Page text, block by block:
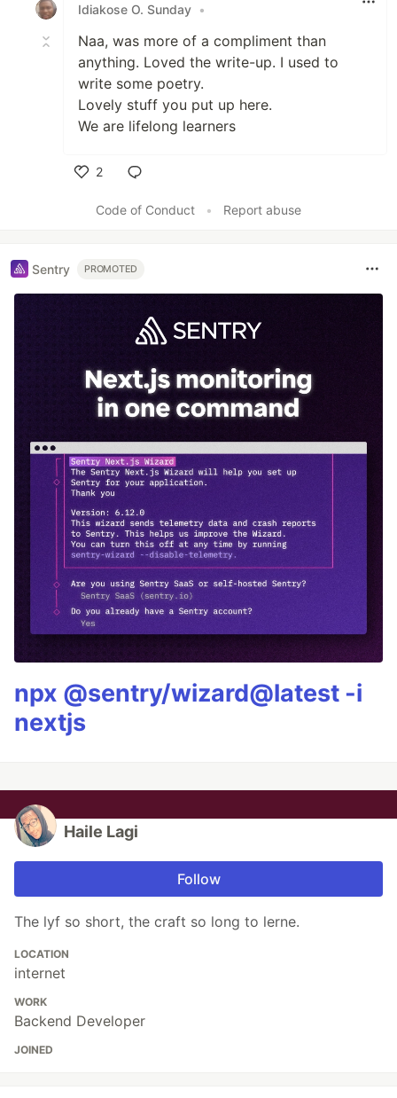
Idiakose O. Sunday •
Naa, was more of a compliment than
anything. Loved the write-up. I used to
write some poetry.
Lovely stuff you put up here.
We are lifelong learners
2
Code of Conduct
• Report abuse
Sentry PROMOTED
npx @sentry/wizard@latest -i
nextjs
Haile Lagi
Follow
The lyf so short, the craft so long to lerne.
LOCATION
internet
WORK
Backend Developer
JOINED